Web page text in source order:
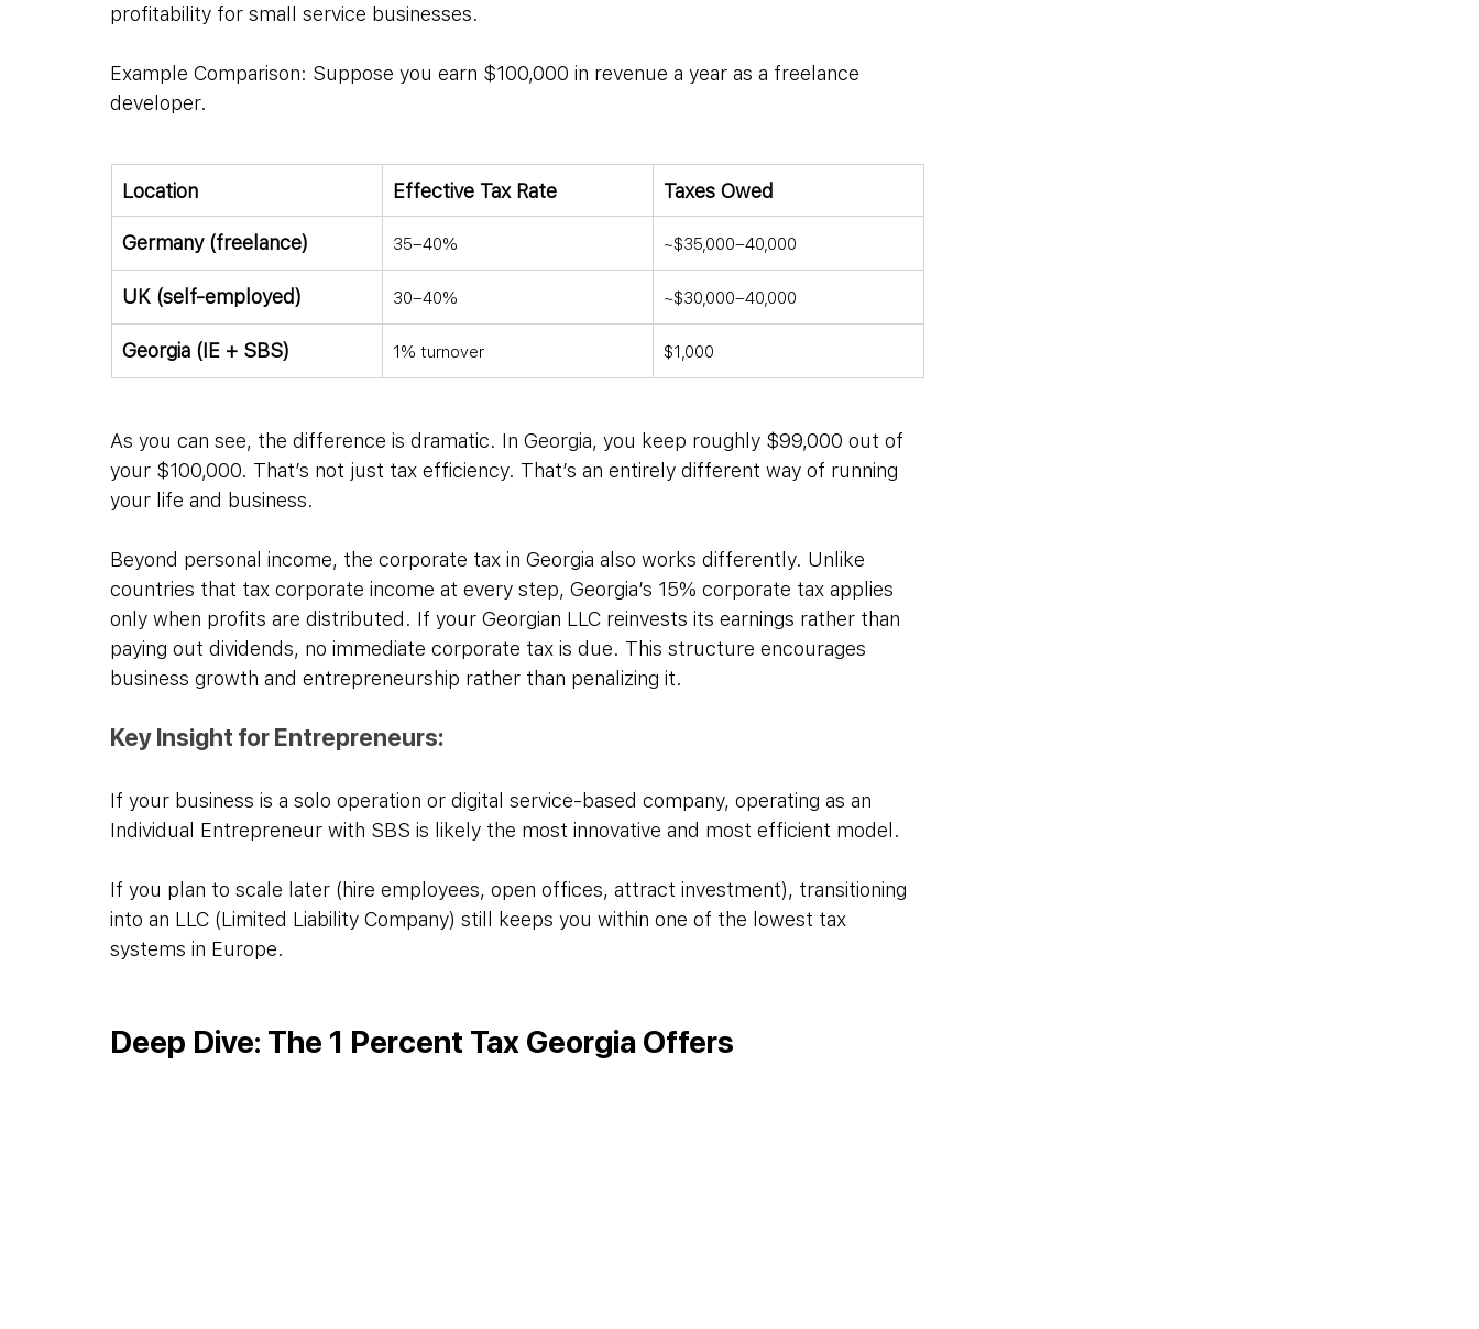
profitability for small service businesses.
Example Comparison: Suppose you earn $100,000 in revenue a year as a freelance
developer.
Location Effective Tax Rate Taxes Owed
Germany (freelance) 35–40% ~$35,000–40,000
UK (self-employed) 30–40% ~$30,000–40,000
Georgia (IE + SBS) 1% turnover $1,000
As you can see, the difference is dramatic. In Georgia, you keep roughly $99,000 out of
your $100,000. That’s not just tax efficiency. That’s an entirely different way of running
your life and business.
Beyond personal income, the corporate tax in Georgia also works differently. Unlike
countries that tax corporate income at every step, Georgia’s 15% corporate tax applies
only when profits are distributed. If your Georgian LLC reinvests its earnings rather than
paying out dividends, no immediate corporate tax is due. This structure encourages
business growth and entrepreneurship rather than penalizing it.
Key Insight for Entrepreneurs:
If your business is a solo operation or digital service-based company, operating as an
Individual Entrepreneur with SBS is likely the most innovative and most efficient model.
If you plan to scale later (hire employees, open offices, attract investment), transitioning
into an LLC (Limited Liability Company) still keeps you within one of the lowest tax
systems in Europe.
Deep Dive: The 1 Percent Tax Georgia Offers